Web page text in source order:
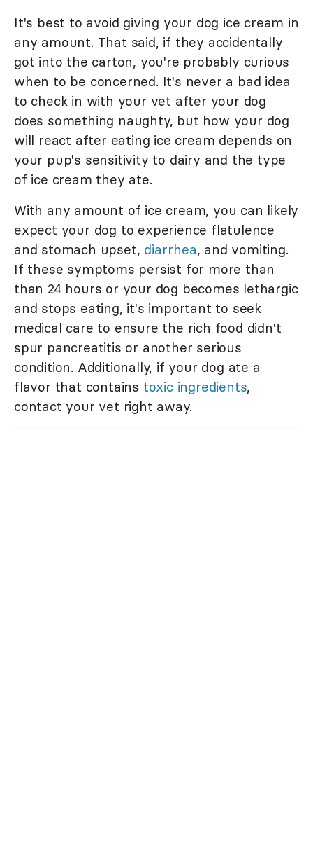
It's best to avoid giving your dog ice cream in
any amount. That said, if they accidentally
got into the carton, you're probably curious
when to be concerned. It's never a bad idea
to check in with your vet after your dog
does something naughty, but how your dog
will react after eating ice cream depends on
your pup's sensitivity to dairy and the type
of ice cream they ate.
With any amount of ice cream, you can likely
expect your dog to experience flatulence
and stomach upset, diarrhea, and vomiting.
If these symptoms persist for more than
than 24 hours or your dog becomes lethargic
and stops eating, it's important to seek
medical care to ensure the rich food didn't
spur pancreatitis or another serious
condition. Additionally, if your dog ate a
flavor that contains toxic ingredients,
contact your vet right away.